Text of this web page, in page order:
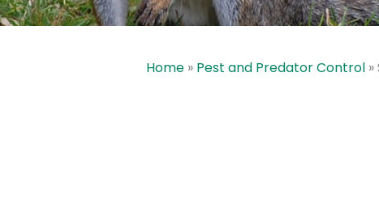
Home » Pest and Predator Control »